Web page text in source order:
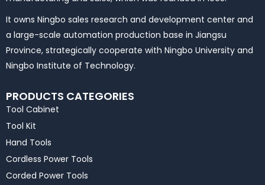
It owns Ningbo sales research and development center and
a large-scale automation production base in Jiangsu
Province, strategically cooperate with Ningbo University and
Ningbo Institute of Technology.
PRODUCTS CATEGORIES
Tool Cabinet
Tool Kit
Hand Tools
Cordless Power Tools
Corded Power Tools